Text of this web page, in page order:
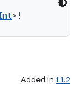
>!
Added in 1.1.2